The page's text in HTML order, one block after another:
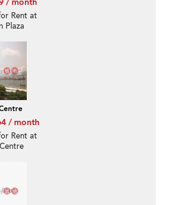
/ month
Rent at
Plaza
/ month
Rent at